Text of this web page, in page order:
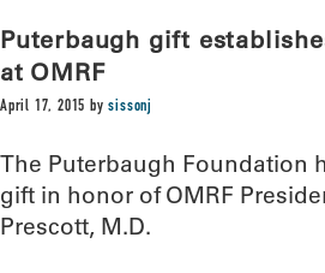
Puterbaugh gift
at OMRF
April 17, 2015 bysissonj
The Puterbaugh Foundation
gift in honor of OMRF
Prescott, M.D.